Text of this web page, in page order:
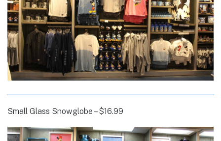
Small Glass Snowglobe – $16.99